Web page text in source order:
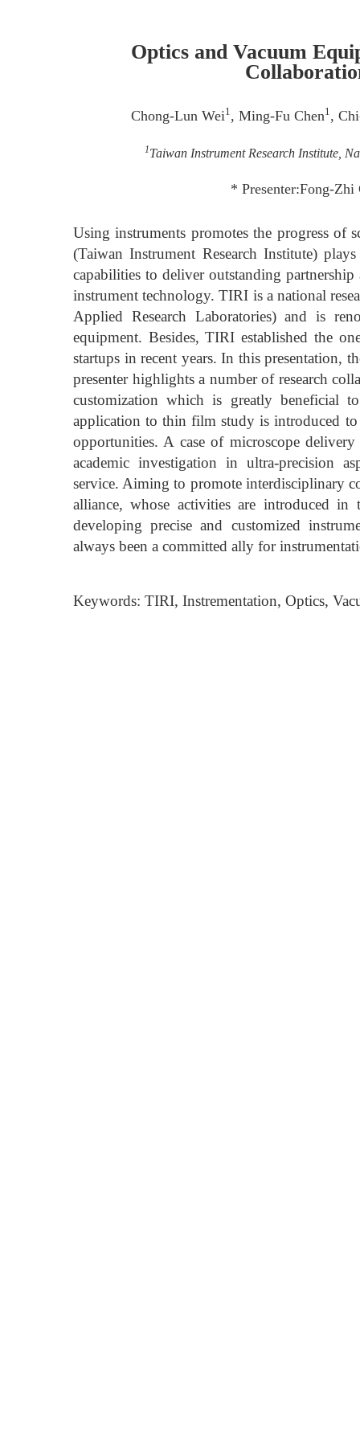
Optics and Vacuum
Chong-Lun Wei1, Ming-Fu Chen1,
1Taiwan Instrument Research Institute,
* Presenter:Fong-Zhi
Using instruments promotes the progress
(Taiwan Instrument Research Institute)
capabilities to deliver outstanding
instrument technology. TIRI is a national
Applied Research Laboratories) and is
equipment. Besides, TIRI established the
startups in recent years. In this presentation,
presenter highlights a number of research
customization which is greatly beneficial
application to thin film study is introduced to
opportunities. A case of microscope
academic investigation in ultra-precision
service. Aiming to promote interdisciplinary
alliance, whose activities are introduced in
developing precise and customized
always been a committed ally for
Keywords: TIRI, Instrementation, Optics,